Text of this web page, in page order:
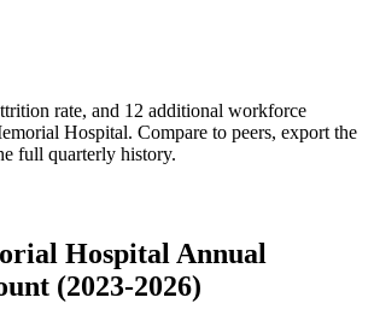
rate, and 12 additional workforce
Hospital. Compare to peers, export the
full quarterly history.
Hospital Annual
(2023-2026)